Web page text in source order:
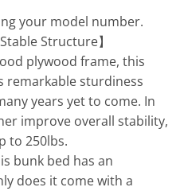
your model number.
Structure】
plywood frame, this
remarkable sturdiness
years yet to come. In
improve overall stability,
to 250lbs.
bunk bed has an
does it come with a